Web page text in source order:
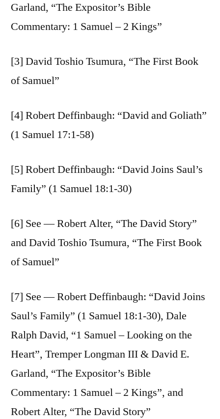
Garland, “The Expositor’s Bible
Commentary: 1 Samuel – 2 Kings”
[3] David Toshio Tsumura, “The First Book
of Samuel”
[4] Robert Deffinbaugh: “David and Goliath”
(1 Samuel 17:1-58)
[5] Robert Deffinbaugh: “David Joins Saul’s
Family” (1 Samuel 18:1-30)
[6] See — Robert Alter, “The David Story”
and David Toshio Tsumura, “The First Book
of Samuel”
[7] See — Robert Deffinbaugh: “David Joins
Saul’s Family” (1 Samuel 18:1-30), Dale
Ralph David, “1 Samuel – Looking on the
Heart”, Tremper Longman III & David E.
Garland, “The Expositor’s Bible
Commentary: 1 Samuel – 2 Kings”, and
Robert Alter, “The David Story”